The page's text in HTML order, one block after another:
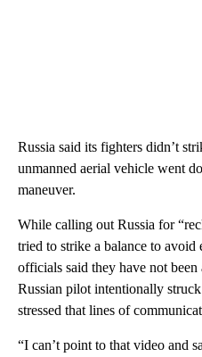
Russia said its fighters didn’t
unmanned aerial vehicle went
maneuver.
While calling out Russia for
tried to strike a balance to avoid
officials said they have not
Russian pilot intentionally
stressed that lines of
“I can’t point to that video and